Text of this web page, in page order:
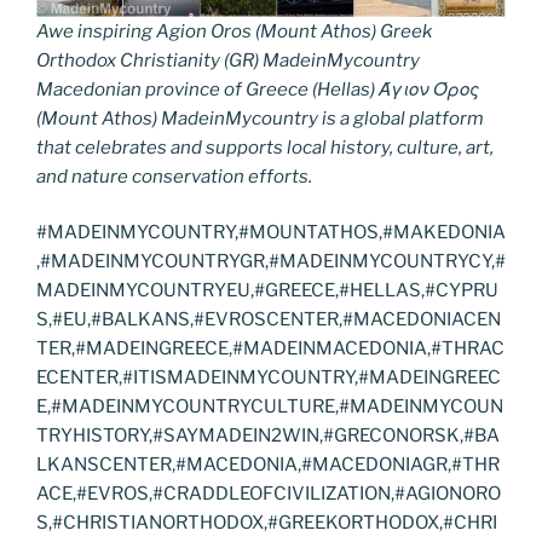
Awe inspiring Agion Oros (Mount Athos) Greek
Orthodox Christianity (GR) MadeinMycountry
Macedonian province of Greece (Hellas) Άγιον Όρος
(Mount Athos) MadeinMycountry is a global platform
that celebrates and supports local history, culture, art,
and nature conservation efforts.
#MADEINMYCOUNTRY,#MOUNTATHOS,#MAKEDONIA
,#MADEINMYCOUNTRYGR,#MADEINMYCOUNTRYCY,#
MADEINMYCOUNTRYEU,#GREECE,#HELLAS,#CYPRU
S,#EU,#BALKANS,#EVROSCENTER,#MACEDONIACEN
TER,#MADEINGREECE,#MADEINMACEDONIA,#THRAC
ECENTER,#ITISMADEINMYCOUNTRY,#MADEINGREEC
E,#MADEINMYCOUNTRYCULTURE,#MADEINMYCOUN
TRYHISTORY,#SAYMADEIN2WIN,#GRECONORSK,#BA
LKANSCENTER,#MACEDONIA,#MACEDONIAGR,#THR
ACE,#EVROS,#CRADDLEOFCIVILIZATION,#AGIONORO
S,#CHRISTIANORTHODOX,#GREEKORTHODOX,#CHRI